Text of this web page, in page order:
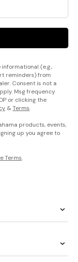
(e.g.,
reminders) from
Consent is not a
Msg frequency
or clicking the
&Terms.
products, events,
up you agree to
Terms.